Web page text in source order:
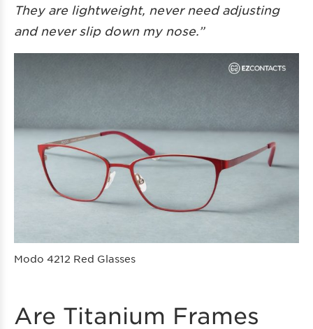
They are lightweight, never need adjusting
and never slip down my nose.”
Modo 4212 Red Glasses
Are Titanium Frames